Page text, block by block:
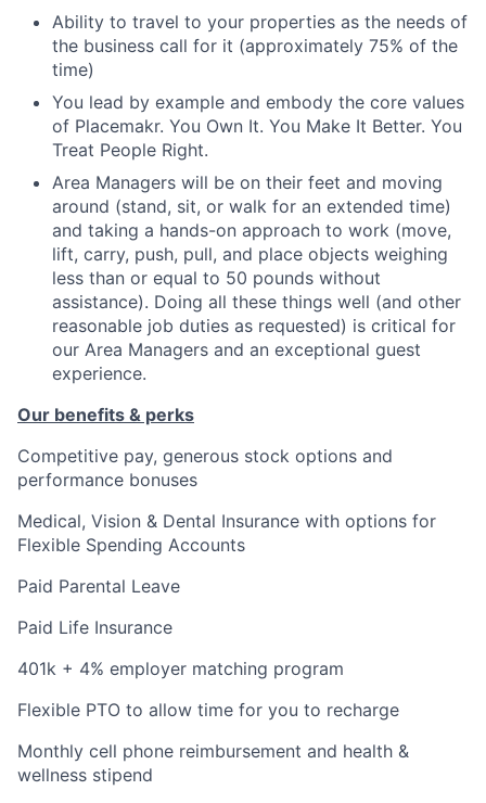
Ability to travel to your properties as the needs of
the business call for it (approximately 75% of the
time)
You lead by example and embody the core values
of Placemakr. You Own It. You Make It Better. You
Treat People Right.
Area Managers will be on their feet and moving
around (stand, sit, or walk for an extended time)
and taking a hands-on approach to work (move,
lift, carry, push, pull, and place objects weighing
less than or equal to 50 pounds without
assistance). Doing all these things well (and other
reasonable job duties as requested) is critical for
our Area Managers and an exceptional guest
experience.
Our benefits & perks
Competitive pay, generous stock options and
performance bonuses
Medical, Vision & Dental Insurance with options for
Flexible Spending Accounts
Paid Parental Leave
Paid Life Insurance
401k + 4% employer matching program
Flexible PTO to allow time for you to recharge
Monthly cell phone reimbursement and health &
wellness stipend